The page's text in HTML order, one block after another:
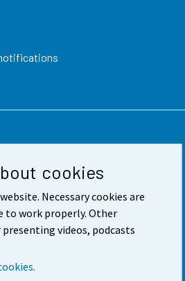
cookies
Necessary cookies are
to work properly. Other
videos, podcasts